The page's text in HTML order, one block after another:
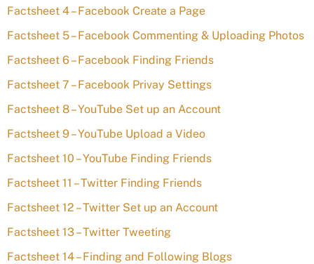
Factsheet 4 – Facebook Create a Page
Factsheet 5 – Facebook Commenting & Uploading Photos
Factsheet 6 – Facebook Finding Friends
Factsheet 7 – Facebook Privay Settings
Factsheet 8 – YouTube Set up an Account
Factsheet 9 – YouTube Upload a Video
Factsheet 10 – YouTube Finding Friends
Factsheet 11 – Twitter Finding Friends
Factsheet 12 – Twitter Set up an Account
Factsheet 13 – Twitter Tweeting
Factsheet 14 – Finding and Following Blogs